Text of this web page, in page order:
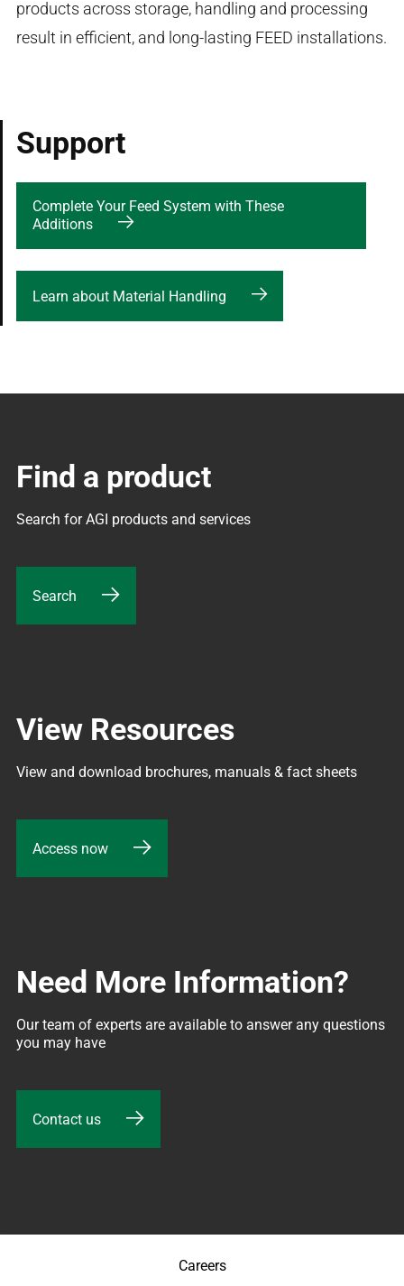
products across storage, handling and processing
result in efficient, and long-lasting FEED installations.
Support
Complete Your Feed System with These
Additions
Learn about Material Handling
Find a product
Search for AGI products and services
Search
View Resources
View and download brochures, manuals & fact sheets
Access now
Need More Information?
Our team of experts are available to answer any questions
you may have
Contact us
Careers